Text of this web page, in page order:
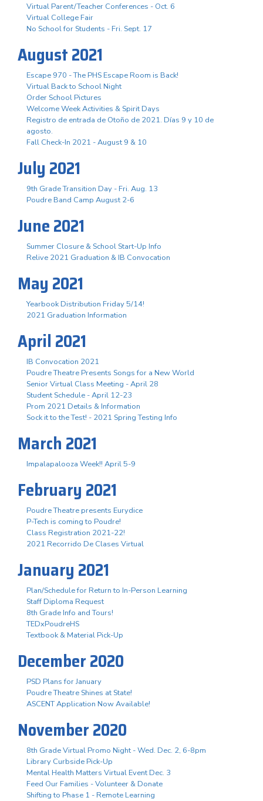
Virtual Parent/Teacher Conferences - Oct. 6
Virtual College Fair
No School for Students - Fri. Sept. 17
August 2021
Escape 970 - The PHS Escape Room is Back!
Virtual Back to School Night
Order School Pictures
Welcome Week Activities & Spirit Days
Registro de entrada de Otoño de 2021. Días 9 y 10 de
agosto.
Fall Check-In 2021 - August 9 & 10
July 2021
9th Grade Transition Day - Fri. Aug. 13
Poudre Band Camp August 2-6
June 2021
Summer Closure & School Start-Up Info
Relive 2021 Graduation & IB Convocation
May 2021
Yearbook Distribution Friday 5/14!
2021 Graduation Information
April 2021
IB Convocation 2021
Poudre Theatre Presents Songs for a New World
Senior Virtual Class Meeting - April 28
Student Schedule - April 12-23
Prom 2021 Details & Information
Sock it to the Test! - 2021 Spring Testing Info
March 2021
Impalapalooza Week!! April 5-9
February 2021
Poudre Theatre presents Eurydice
P-Tech is coming to Poudre!
Class Registration 2021-22!
2021 Recorrido De Clases Virtual
January 2021
Plan/Schedule for Return to In-Person Learning
Staff Diploma Request
8th Grade Info and Tours!
TEDxPoudreHS
Textbook & Material Pick-Up
December 2020
PSD Plans for January
Poudre Theatre Shines at State!
ASCENT Application Now Available!
November 2020
8th Grade Virtual Promo Night - Wed. Dec. 2, 6-8pm
Library Curbside Pick-Up
Mental Health Matters Virtual Event Dec. 3
Feed Our Families - Volunteer & Donate
Shifting to Phase 1 - Remote Learning